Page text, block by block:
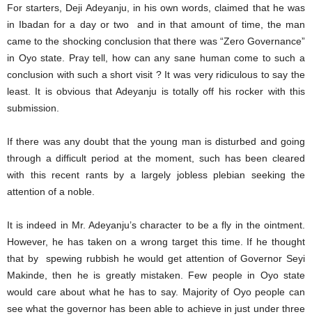
For starters, Deji Adeyanju, in his own words, claimed that he was
in Ibadan for a day or two and in that amount of time, the man
came to the shocking conclusion that there was “Zero Governance”
in Oyo state. Pray tell, how can any sane human come to such a
conclusion with such a short visit ? It was very ridiculous to say the
least. It is obvious that Adeyanju is totally off his rocker with this
submission.
If there was any doubt that the young man is disturbed and going
through a difficult period at the moment, such has been cleared
with this recent rants by a largely jobless plebian seeking the
attention of a noble.
It is indeed in Mr. Adeyanju’s character to be a fly in the ointment.
However, he has taken on a wrong target this time. If he thought
that by spewing rubbish he would get attention of Governor Seyi
Makinde, then he is greatly mistaken. Few people in Oyo state
would care about what he has to say. Majority of Oyo people can
see what the governor has been able to achieve in just under three